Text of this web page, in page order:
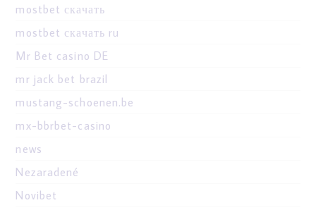
mostbet скачать
mostbet скачать ru
Mr Bet casino DE
mr jack bet brazil
mustang-schoenen.be
mx-bbrbet-casino
news
Nezaradené
Novibet